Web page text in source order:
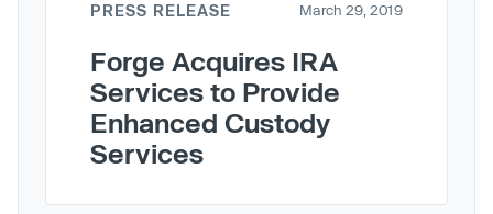
PRESS RELEASE March 29, 2019
Forge Acquires IRA
Services to Provide
Enhanced Custody
Services